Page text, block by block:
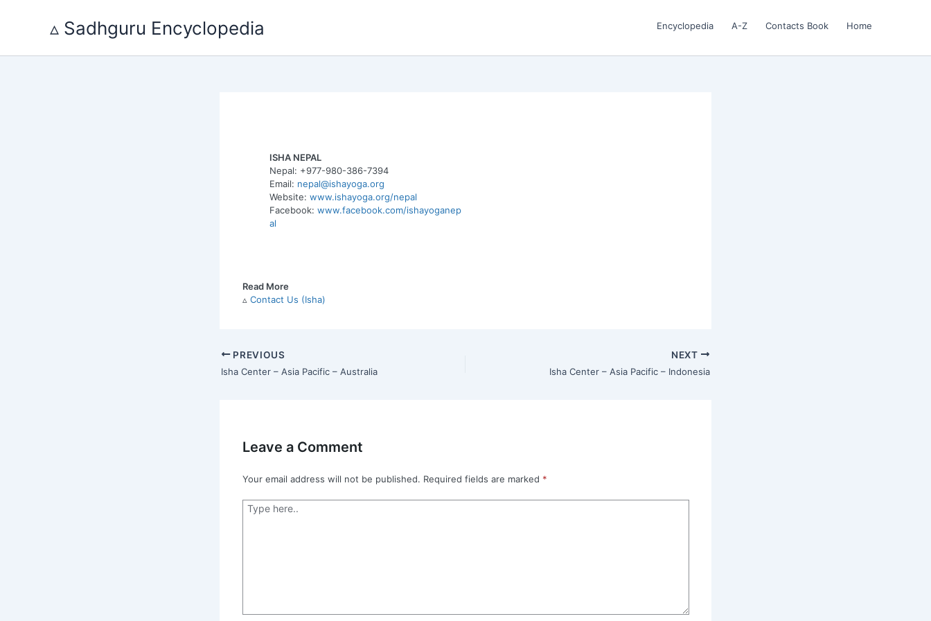
▵ Sadhguru Encyclopedia Encyclopedia A-Z Contacts Book Home
ISHA NEPAL
Nepal: +977-980-386-7394
Email: nepal@ishayoga.org
Website: www.ishayoga.org/nepal
Facebook: www.facebook.com/ishayoganep
al
Read More
▵ Contact Us (Isha)
PREVIOUS
Isha Center – Asia Pacific – Australia
NEXT
Isha Center – Asia Pacific – Indonesia
Leave a Comment
Your email address will not be published. Required fields are marked *
Type